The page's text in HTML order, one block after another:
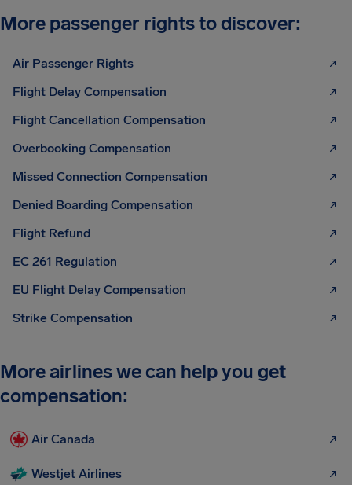
More passenger rights to discover:
Air Passenger Rights
Flight Delay Compensation
Flight Cancellation Compensation
Overbooking Compensation
Missed Connection Compensation
Denied Boarding Compensation
Flight Refund
EC 261 Regulation
EU Flight Delay Compensation
Strike Compensation
More airlines we can help you get
compensation:
Air Canada
Westjet Airlines